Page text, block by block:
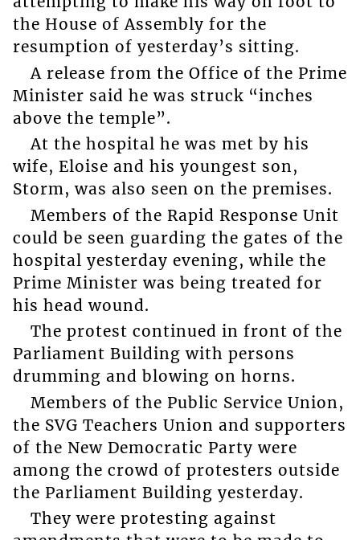
the House of Assembly for the
resumption of yesterday’s sitting.
A release from the Office of the Prime
Minister said he was struck “inches
above the temple”.
At the hospital he was met by his
wife, Eloise and his youngest son,
Storm, was also seen on the premises.
Members of the Rapid Response Unit
could be seen guarding the gates of the
hospital yesterday evening, while the
Prime Minister was being treated for
his head wound.
The protest continued in front of the
Parliament Building with persons
drumming and blowing on horns.
Members of the Public Service Union,
the SVG Teachers Union and supporters
of the New Democratic Party were
among the crowd of protesters outside
the Parliament Building yesterday.
They were protesting against